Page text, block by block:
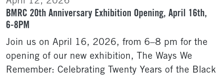
BMRC 20th Anniversary Exhibition Opening, April 16th,
6-8PM
Join us on April 16, 2026, from 6–8 pm for the
opening of our new exhibition, The Ways We
Remember: Celebrating Twenty Years of the Black